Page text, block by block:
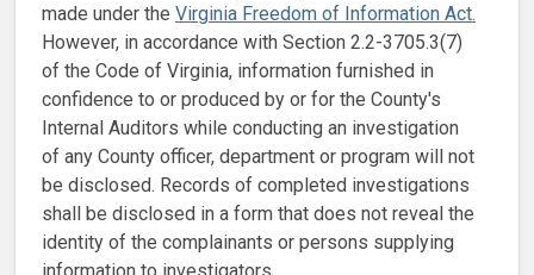
made under the Virginia Freedom of Information Act.
However, in accordance with Section 2.2-3705.3(7)
of the Code of Virginia, information furnished in
confidence to or produced by or for the County's
Internal Auditors while conducting an investigation
of any County officer, department or program will not
be disclosed. Records of completed investigations
shall be disclosed in a form that does not reveal the
identity of the complainants or persons supplying
information to investigators.